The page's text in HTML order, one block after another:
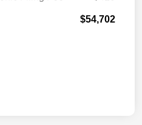
$54,702